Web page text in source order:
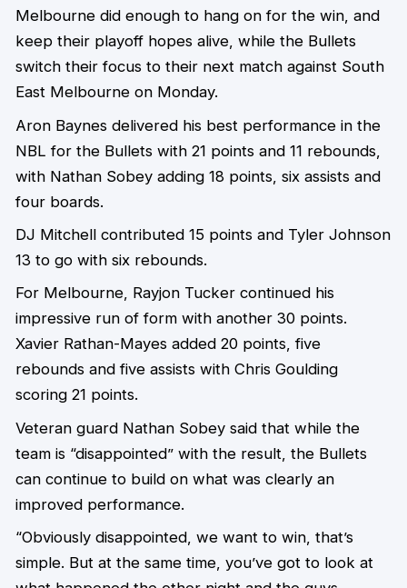
Melbourne did enough to hang on for the win, and
keep their playoff hopes alive, while the Bullets
switch their focus to their next match against South
East Melbourne on Monday.
Aron Baynes delivered his best performance in the
NBL for the Bullets with 21 points and 11 rebounds,
with Nathan Sobey adding 18 points, six assists and
four boards.
DJ Mitchell contributed 15 points and Tyler Johnson
13 to go with six rebounds.
For Melbourne, Rayjon Tucker continued his
impressive run of form with another 30 points.
Xavier Rathan-Mayes added 20 points, five
rebounds and five assists with Chris Goulding
scoring 21 points.
Veteran guard Nathan Sobey said that while the
team is “disappointed” with the result, the Bullets
can continue to build on what was clearly an
improved performance.
“Obviously disappointed, we want to win, that’s
simple. But at the same time, you’ve got to look at